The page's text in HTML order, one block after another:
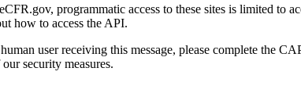
programmatic access to these sites is limited to
how to access the API.
user receiving this message, please complete the
security measures.